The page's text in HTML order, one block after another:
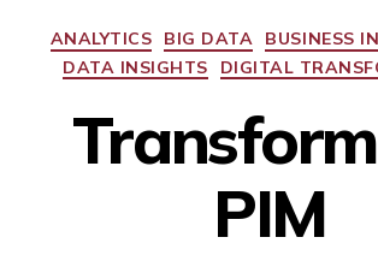
ANALYTICS BIG DATA
BUSINESS
DATA INSIGHTS
DIGITAL
PIM